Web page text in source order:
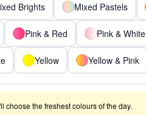
Brights Mixed Pastels
Pink & Red Pink & White
Yellow Yellow & Pink
choose the freshest colours of the day.